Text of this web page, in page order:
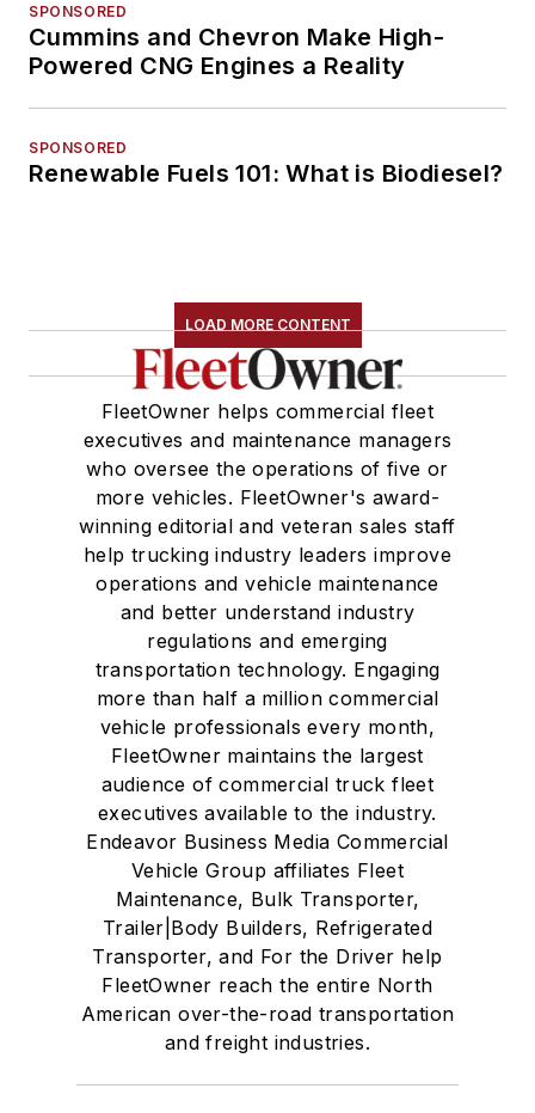
SPONSORED
Cummins and Chevron Make High-
Powered CNG Engines a Reality
SPONSORED
Renewable Fuels 101: What is Biodiesel?
LOAD MORE CONTENT
FleetOwner helps commercial fleet
executives and maintenance managers
who oversee the operations of five or
more vehicles. FleetOwner's award-
winning editorial and veteran sales staff
help trucking industry leaders improve
operations and vehicle maintenance
and better understand industry
regulations and emerging
transportation technology. Engaging
more than half a million commercial
vehicle professionals every month,
FleetOwner maintains the largest
audience of commercial truck fleet
executives available to the industry.
Endeavor Business Media Commercial
Vehicle Group affiliates Fleet
Maintenance, Bulk Transporter,
Trailer|Body Builders, Refrigerated
Transporter, and For the Driver help
FleetOwner reach the entire North
American over-the-road transportation
and freight industries.